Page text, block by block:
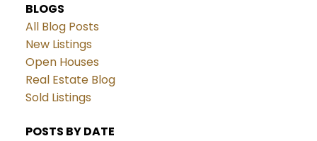
BLOGS
All Blog Posts
New Listings
Open Houses
Real Estate Blog
Sold Listings
POSTS BY DATE